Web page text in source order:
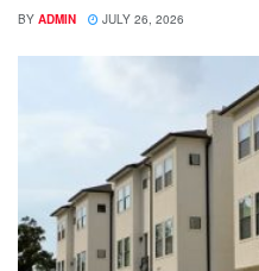
BY ADMIN JULY 26, 2026